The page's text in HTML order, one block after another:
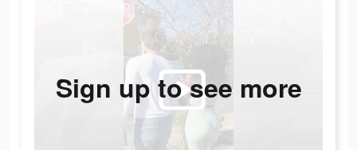
Sign up to see more